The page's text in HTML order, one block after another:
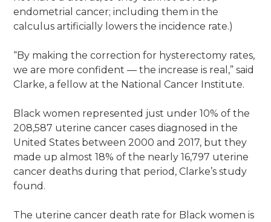
endometrial cancer; including them in the
calculus artificially lowers the incidence rate.)
“By making the correction for hysterectomy rates,
we are more confident — the increase is real,” said
Clarke, a fellow at the National Cancer Institute.
Black women represented just under 10% of the
208,587 uterine cancer cases diagnosed in the
United States between 2000 and 2017, but they
made up almost 18% of the nearly 16,797 uterine
cancer deaths during that period, Clarke’s study
found.
The uterine cancer death rate for Black women is